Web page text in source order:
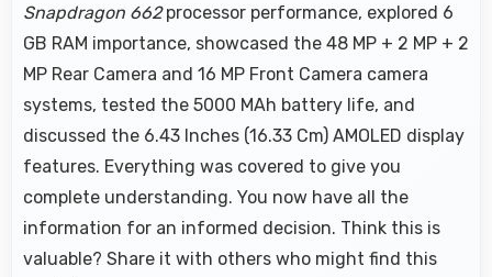
Snapdragon 662processor performance, explored 6
GB RAM importance, showcased the 48 MP + 2 MP + 2
MP Rear Camera and 16 MP Front Camera camera
systems, tested the 5000 MAh battery life, and
discussed the 6.43 Inches (16.33 Cm) AMOLED display
features. Everything was covered to give you
complete understanding. You now have all the
information for an informed decision. Think this is
valuable? Share it with others who might find this